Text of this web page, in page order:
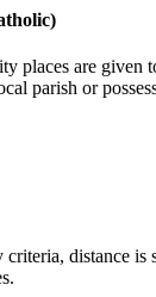
places are given
parish or
distance is